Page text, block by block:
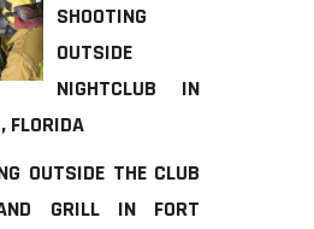
SHOOTING
OUTSIDE
NIGHTCLUB IN
FLORIDA
OUTSIDE THE CLUB
GRILL IN FORT